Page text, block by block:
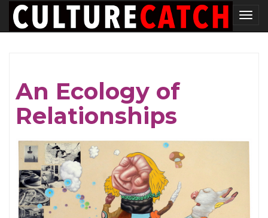
Skip
to
An Ecology of
Relationships